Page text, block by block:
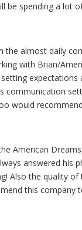
spending a lot
the almost daily
with Brian/
would
American
answered his
Also the quality
this company